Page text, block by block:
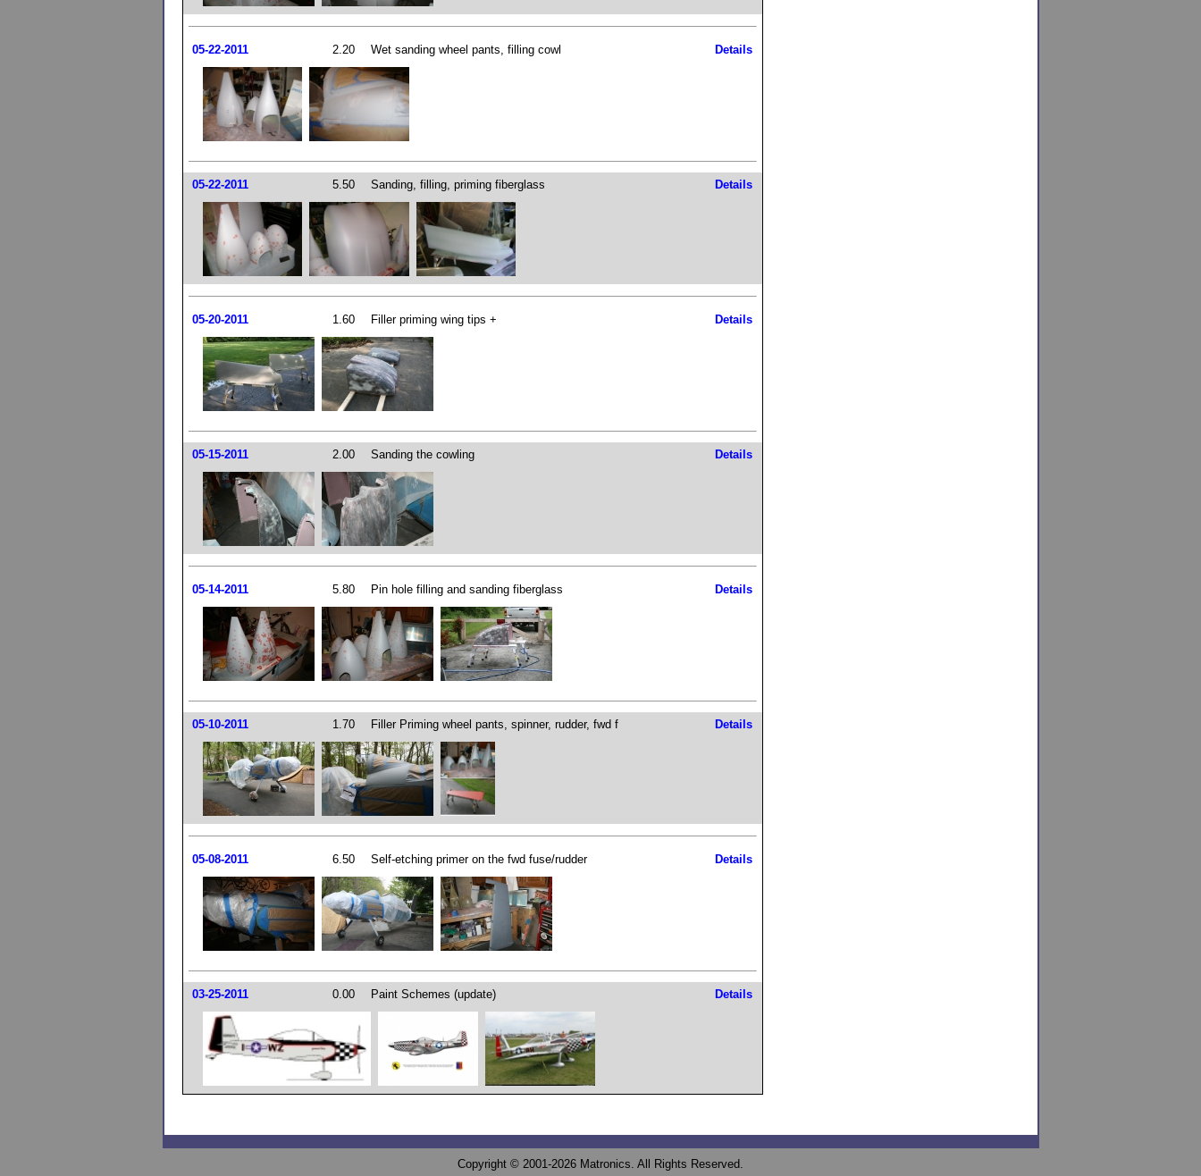
05-22-2011 2.20 Wet sanding wheel pants, filling cowl Details
05-22-2011 5.50 Sanding, filling, priming fiberglass Details
05-20-2011 1.60 Filler priming wing tips + Details
05-15-2011 2.00 Sanding the cowling Details
05-14-2011 5.80 Pin hole filling and sanding fiberglass Details
05-10-2011 1.70 Filler Priming wheel pants, spinner, rudder, fwd f Details
05-08-2011 6.50 Self-etching primer on the fwd fuse/rudder Details
03-25-2011 0.00 Paint Schemes (update) Details
Copyright © 2001-2026 Matronics. All Rights Reserved.